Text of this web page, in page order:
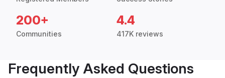
200+
Communities
4.4
417K reviews
Frequently Asked Questions